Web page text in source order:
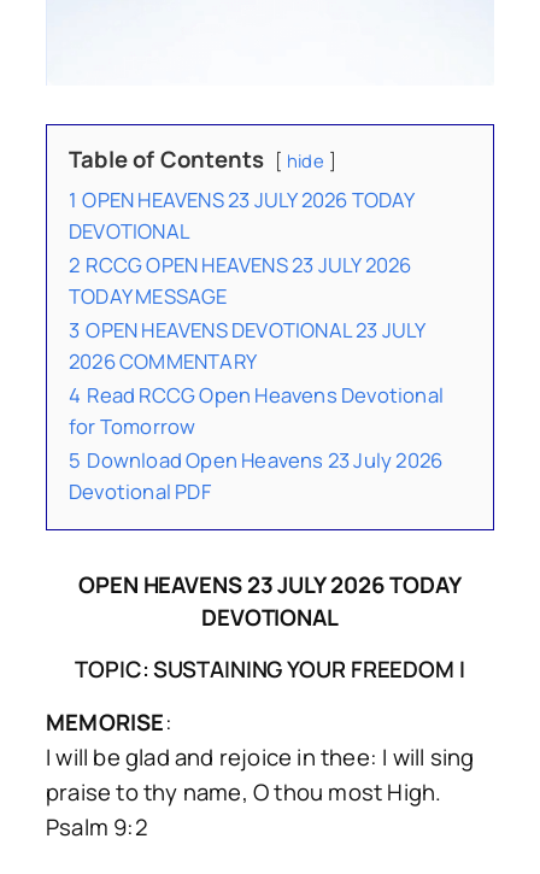
Table of Contents hide
1 OPEN HEAVENS 23 JULY 2026 TODAY
DEVOTIONAL
2 RCCG OPEN HEAVENS 23 JULY 2026
TODAY MESSAGE
3 OPEN HEAVENS DEVOTIONAL 23 JULY
2026 COMMENTARY
4 Read RCCG Open Heavens Devotional
for Tomorrow
5 Download Open Heavens 23 July 2026
Devotional PDF
OPEN HEAVENS 23 JULY 2026 TODAY
DEVOTIONAL
TOPIC: SUSTAINING YOUR FREEDOM I
MEMORISE:
I will be glad and rejoice in thee: I will sing
praise to thy name, O thou most High.
Psalm 9:2